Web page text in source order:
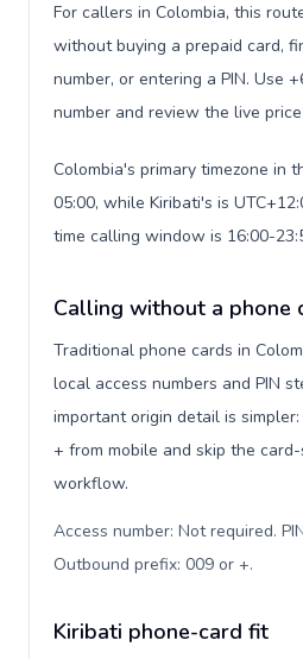
For callers in Colombia, this
without buying a prepaid card,
number, or entering a PIN. Use
number and review the live
Colombia's primary timezone in
05:00, while Kiribati's is
time calling window is 16:00-
Calling without a phone
Traditional phone cards in
local access numbers and PIN
important origin detail is
+ from mobile and skip the
workflow.
Access number: Not required.
Outbound prefix: 009 or +.
Kiribati phone-card fit